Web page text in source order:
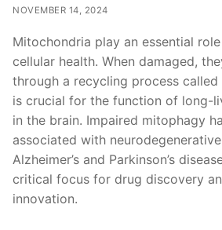
NOVEMBER 14, 2024
Mitochondria play an essential
cellular health. When damaged,
through a recycling process
is crucial for the function of long-
in the brain. Impaired mitophagy
associated with
Alzheimer’s and Parkinson’s
critical focus for drug discovery
innovation.